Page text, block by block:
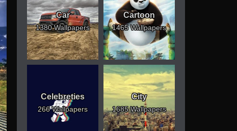
Car
1380 Wallpapers
Cartoon
1465 Wallpapers
Celebreties
266 Wallpapers
City
1685 Wallpapers